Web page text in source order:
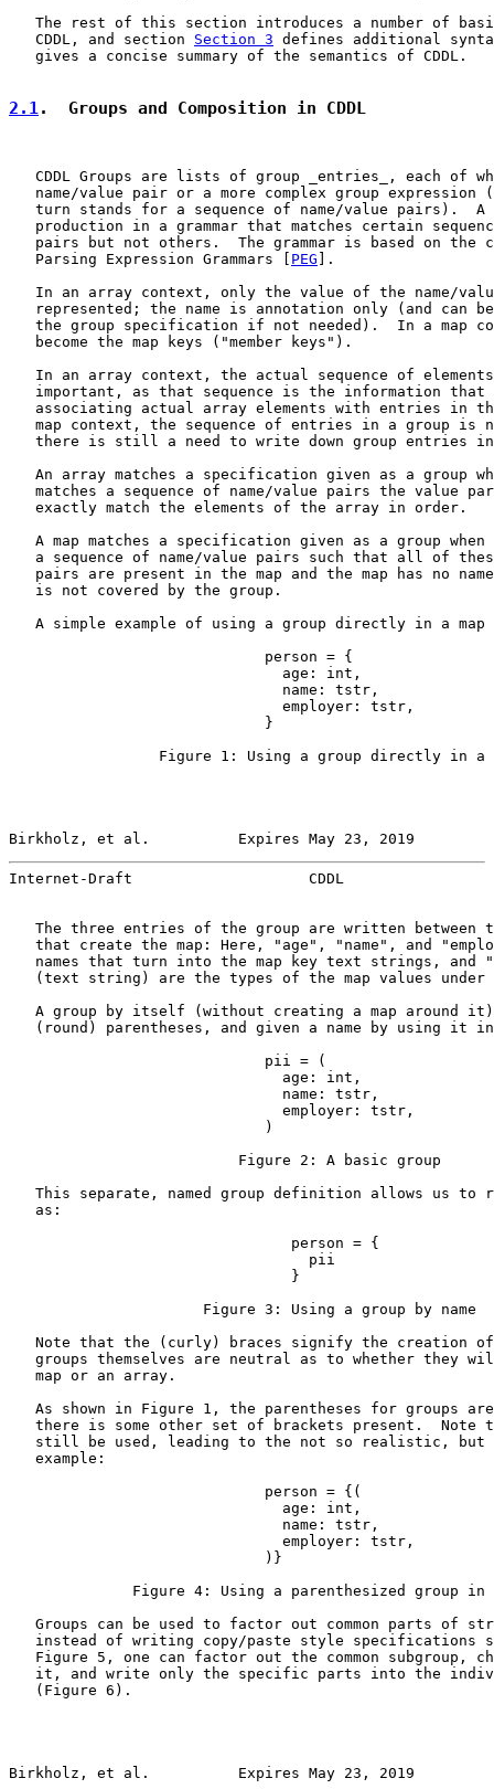
The rest of this section introduces a number of
   CDDL, and section
Section 3 defines additional
   gives a concise summary of the semantics of CDDL.
2.1.  Groups and Composition in CDDL
CDDL Groups are lists of group _entries_, each of
name/value pair or a more complex group expression
turn stands for a sequence of name/value pairs).  A
production in a grammar that matches certain
pairs but not others.  The grammar is based on the
   Parsing Expression Grammars [
PEG ].
In an array context, only the value of the name/
represented; the name is annotation only (and can
the group specification if not needed).  In a map
   become the map keys ("member keys").
In an array context, the actual sequence of
important, as that sequence is the information that
associating actual array elements with entries in
map context, the sequence of entries in a group is
there is still a need to write down group entries
An array matches a specification given as a group
matches a sequence of name/value pairs the value
   exactly match the elements of the array in order.
A map matches a specification given as a group when
a sequence of name/value pairs such that all of
pairs are present in the map and the map has no
   is not covered by the group.
A simple example of using a group directly in a map
                             person = {
                               age: int,
                               name: tstr,
                               employer: tstr,
                             }
Figure 1: Using a group directly in a
Birkholz, et al.          Expires May 23, 2019
Internet-Draft                    CDDL
The three entries of the group are written between
that create the map: Here, "age", "name", and
names that turn into the map key text strings, and
(text string) are the types of the map values under
A group by itself (without creating a map around
(round) parentheses, and given a name by using it
                             pii = (
                               age: int,
                               name: tstr,
                               employer: tstr,
                             )
                          Figure 2: A basic group
This separate, named group definition allows us to
   as:
                                person = {
                                  pii
                                }
                      Figure 3: Using a group by name
Note that the (curly) braces signify the creation
groups themselves are neutral as to whether they
   map or an array.
As shown in Figure 1, the parentheses for groups
there is some other set of brackets present.  Note
still be used, leading to the not so realistic, but
   example:
                             person = {(
                               age: int,
                               name: tstr,
                               employer: tstr,
                             )}
Figure 4: Using a parenthesized group in
Groups can be used to factor out common parts of
instead of writing copy/paste style specifications
Figure 5, one can factor out the common subgroup,
it, and write only the specific parts into the
   (Figure 6).
Birkholz, et al.          Expires May 23, 2019